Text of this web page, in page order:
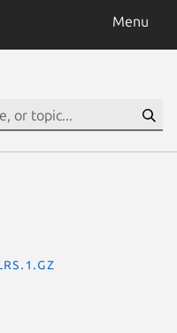
Menu